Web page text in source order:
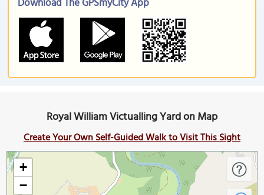
Download The GPSmyCity App
Royal William Victualling Yard on Map
Create Your Own Self-Guided Walk to Visit This Sight
+
−